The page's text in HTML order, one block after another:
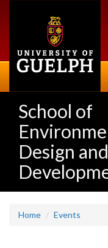
School of
Design
Home Events